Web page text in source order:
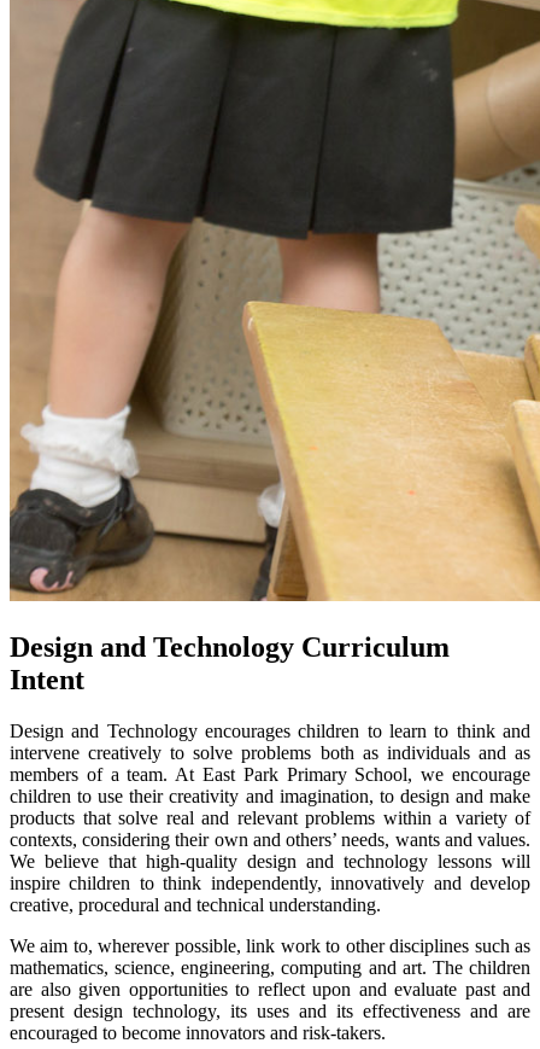
Design and Technology Curriculum
Intent
Design and Technology encourages children to learn to think and
intervene creatively to solve problems both as individuals and as
members of a team. At East Park Primary School, we encourage
children to use their creativity and imagination, to design and make
products that solve real and relevant problems within a variety of
contexts, considering their own and others’ needs, wants and values.
We believe that high-quality design and technology lessons will
inspire children to think independently, innovatively and develop
creative, procedural and technical understanding.
We aim to, wherever possible, link work to other disciplines such as
mathematics, science, engineering, computing and art. The children
are also given opportunities to reflect upon and evaluate past and
present design technology, its uses and its effectiveness and are
encouraged to become innovators and risk-takers.